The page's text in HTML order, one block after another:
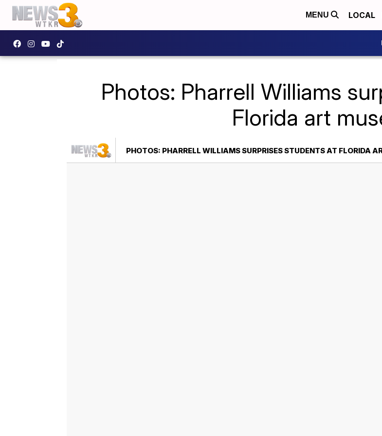
MENU LOCAL
Photos: Pharrell Williams
Florida art
PHOTOS: PHARRELL WILLIAMS SURPRISES STUDENTS AT FLORIDA